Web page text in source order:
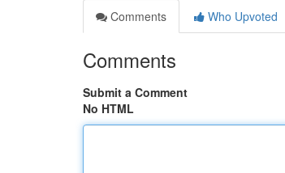
Comments
Who Upvoted
Comments
Submit a Comment
No HTML